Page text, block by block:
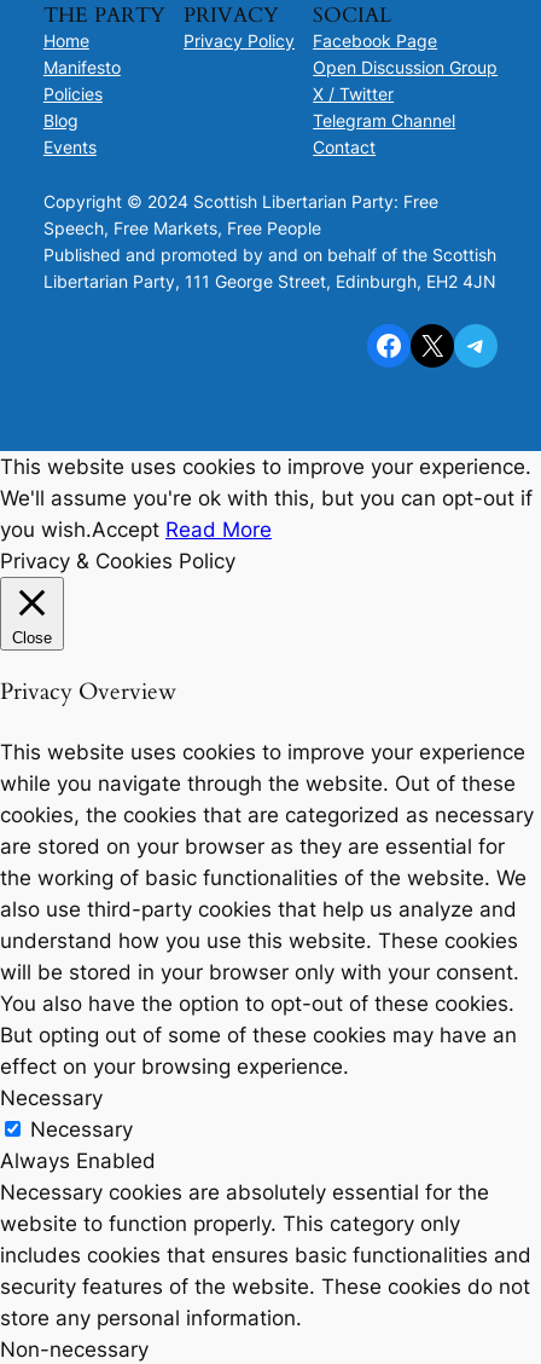
THE PARTY
Home
Manifesto
Policies
Blog
Events
PRIVACY
Privacy Policy
SOCIAL
Facebook Page
Open Discussion Group
X / Twitter
Telegram Channel
Contact
Copyright © 2024 Scottish Libertarian Party: Free
Speech, Free Markets, Free People
Published and promoted by and on behalf of the Scottish
Libertarian Party, 111 George Street, Edinburgh, EH2 4JN
Facebook X Telegram
This website uses cookies to improve your experience.
We'll assume you're ok with this, but you can opt-out if
you wish.Accept Read More
Privacy & Cookies Policy
Close
Privacy Overview
This website uses cookies to improve your experience
while you navigate through the website. Out of these
cookies, the cookies that are categorized as necessary
are stored on your browser as they are essential for
the working of basic functionalities of the website. We
also use third-party cookies that help us analyze and
understand how you use this website. These cookies
will be stored in your browser only with your consent.
You also have the option to opt-out of these cookies.
But opting out of some of these cookies may have an
effect on your browsing experience.
Necessary
Necessary
Always Enabled
Necessary cookies are absolutely essential for the
website to function properly. This category only
includes cookies that ensures basic functionalities and
security features of the website. These cookies do not
store any personal information.
Non-necessary